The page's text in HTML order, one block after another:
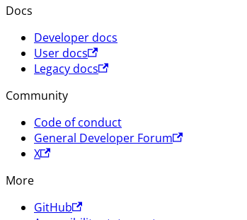
Docs
Developer docs
User docs
Legacy docs
Community
Code of conduct
General Developer Forum
X
More
GitHub